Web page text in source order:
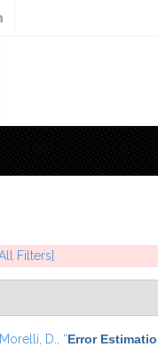
Filters]
Morelli, D. “Error